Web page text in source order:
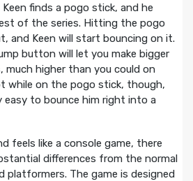
finds a pogo stick, and he
of the series. Hitting the pogo
and Keen will start bouncing on it.
button will let you make bigger
much higher than you could on
while on the pogo stick, though,
to bounce him right into a
feels like a console game, there
differences from the normal
platformers. The game is designed